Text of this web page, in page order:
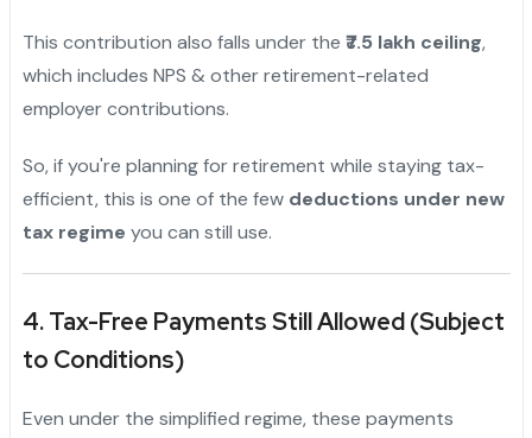
This contribution also falls under the ₹7.5 lakh ceiling,
which includes NPS & other retirement-related
employer contributions.
So, if you're planning for retirement while staying tax-
efficient, this is one of the few deductions under new
tax regime you can still use.
4. Tax-Free Payments Still Allowed (Subject
to Conditions)
Even under the simplified regime, these payments